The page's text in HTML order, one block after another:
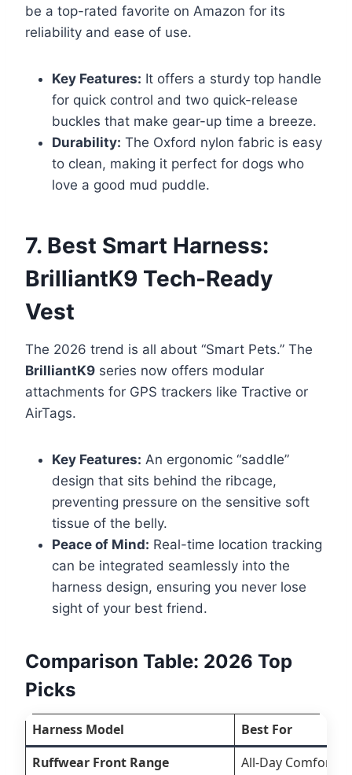
be a top-rated favorite on Amazon for its
reliability and ease of use.
Key Features: It offers a sturdy top handle
for quick control and two quick-release
buckles that make gear-up time a breeze.
Durability: The Oxford nylon fabric is easy
to clean, making it perfect for dogs who
love a good mud puddle.
7. Best Smart Harness:
BrilliantK9 Tech-Ready
Vest
The 2026 trend is all about “Smart Pets.” The
BrilliantK9 series now offers modular
attachments for GPS trackers like Tractive or
AirTags.
Key Features: An ergonomic “saddle”
design that sits behind the ribcage,
preventing pressure on the sensitive soft
tissue of the belly.
Peace of Mind: Real-time location tracking
can be integrated seamlessly into the
harness design, ensuring you never lose
sight of your best friend.
Comparison Table: 2026 Top
Picks
Harness Model
Best For
Ruffwear Front Range
All-Day Comfort